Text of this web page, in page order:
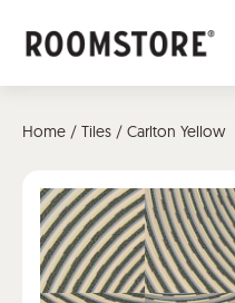
Home / Tiles / Carlton Yellow